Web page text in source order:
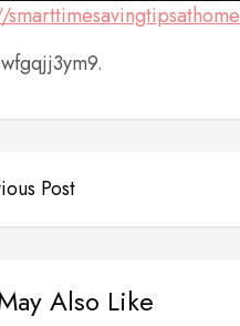
Post
Also Like